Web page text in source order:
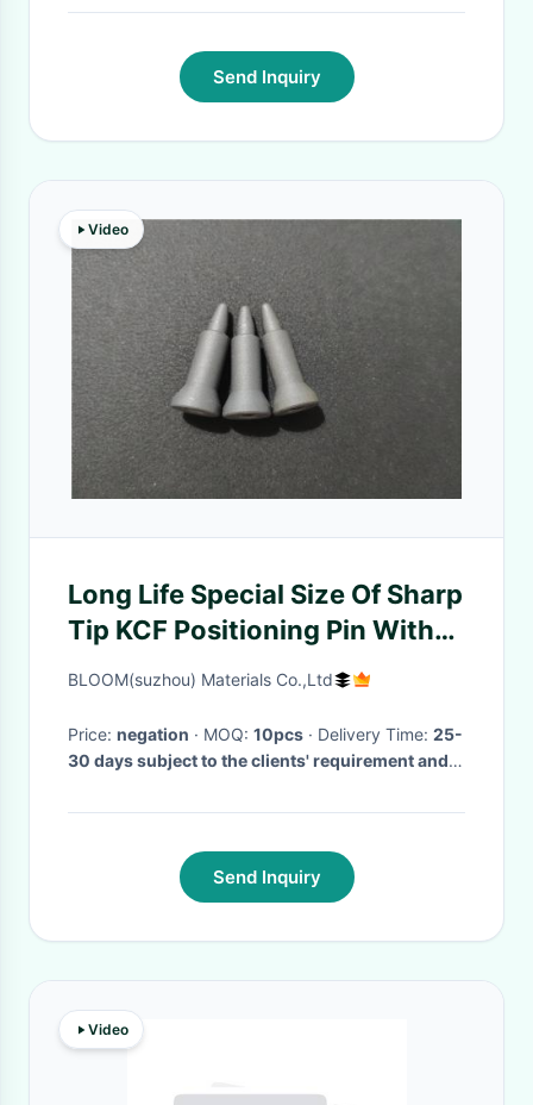
Send Inquiry
Video
Long Life Special Size Of Sharp
Tip KCF Positioning Pin With
Bottom Hole
BLOOM(suzhou) Materials Co.,Ltd
Price: negation · MOQ: 10pcs · Delivery Time: 25-
30 days subject to the clients' requirement and
Send Inquiry
Video